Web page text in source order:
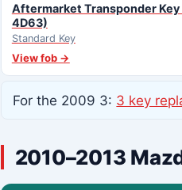
Aftermarket Transponder Key
4D63)
Standard Key
View fob →
For the 2009 3: 3 key
2010–2013